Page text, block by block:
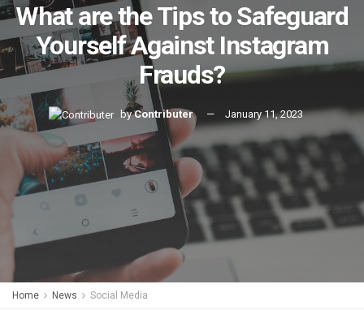
What are the Tips to Safeguard
Yourself Against Instagram
Frauds?
by Contributer January 11, 2023
Home News Social Media